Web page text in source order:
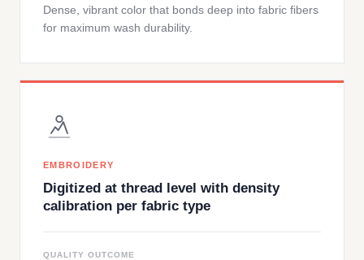
Dense, vibrant color that bonds deep into fabric fibers
for maximum wash durability.
EMBROIDERY
Digitized at thread level with density
calibration per fabric type
QUALITY OUTCOME